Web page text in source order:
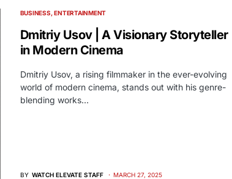
BUSINESS ENTERTAINMENT
Dmitriy Usov | A Visionary Storyteller
in Modern Cinema
Dmitriy Usov, a rising filmmaker in the ever-evolving
world of modern cinema, stands out with his genre-
blending works…
BY WATCH ELEVATE STAFF MARCH 27, 2025